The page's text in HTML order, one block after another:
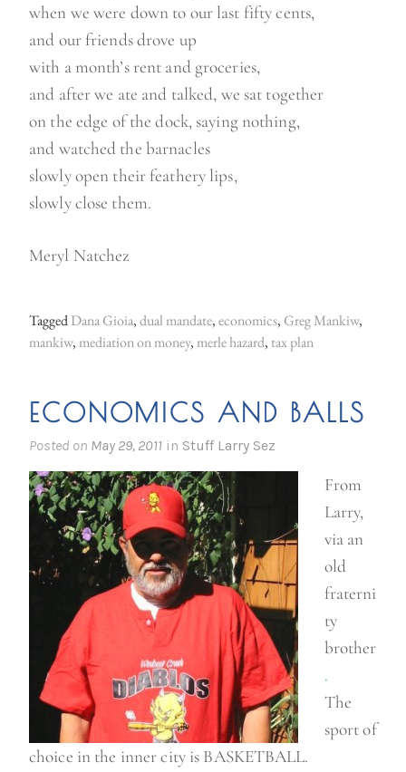
when we were down to our last fifty cents,
and our friends drove up
with a month’s rent and groceries,
and after we ate and talked, we sat together
on the edge of the dock, saying nothing,
and watched the barnacles
slowly open their feathery lips,
slowly close them.
Meryl Natchez
TaggedDana Gioia,dual mandate,economics,Greg Mankiw,
mankiw, mediation on money, merle hazard, tax plan
ECONOMICS AND BALLS
Posted on May 29, 2011 in Stuff Larry Sez
From
Larry,
via an
old
fraterni
ty
brother
.
The
sport of
choice in the inner city is BASKETBALL.